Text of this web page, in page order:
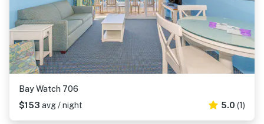
Bay Watch 706
$153 avg / night 5.0 (1)